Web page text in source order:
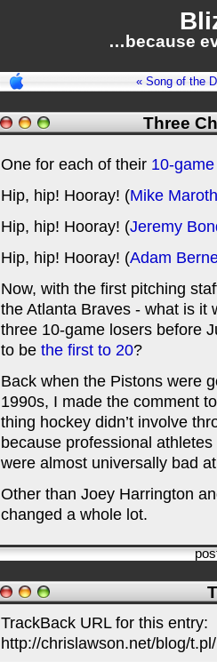
…because
« Song of the
Three
One for each of their 10-
Hip, hip! Hooray! (Mike Maroth
Hip, hip! Hooray! (Jeremy
Hip, hip! Hooray! (Adam
Now, with the first pitching
the Atlanta Braves - what is it
three 10-game losers before
to be the first to 20?
Back when the Pistons were
1990s, I made the comment
thing hockey didn’t involve
because professional
were almost universally bad
Other than Joey Harrington
changed a whole lot.
TrackBack URL for this entry:
http://chrislawson.net/blog/